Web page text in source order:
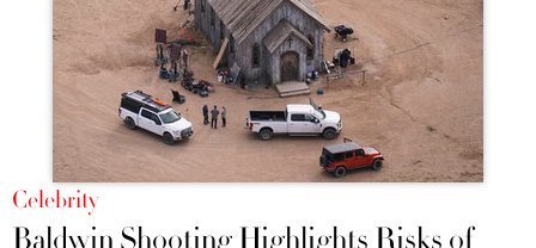
Celebrity
Baldwin Shooting Highlights Risks of